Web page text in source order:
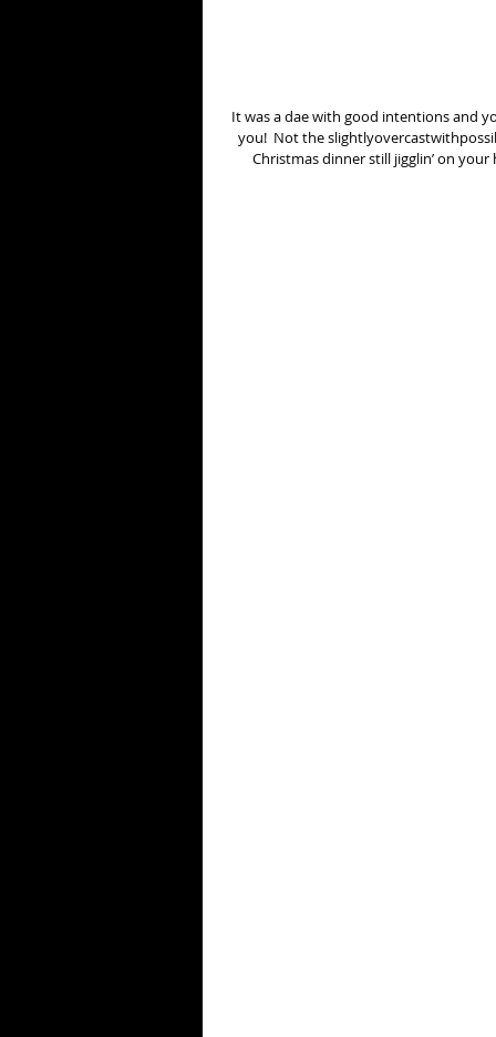
It was a dae with good intentions and
you!  Not the
Christmas dinner still jigglin’ on